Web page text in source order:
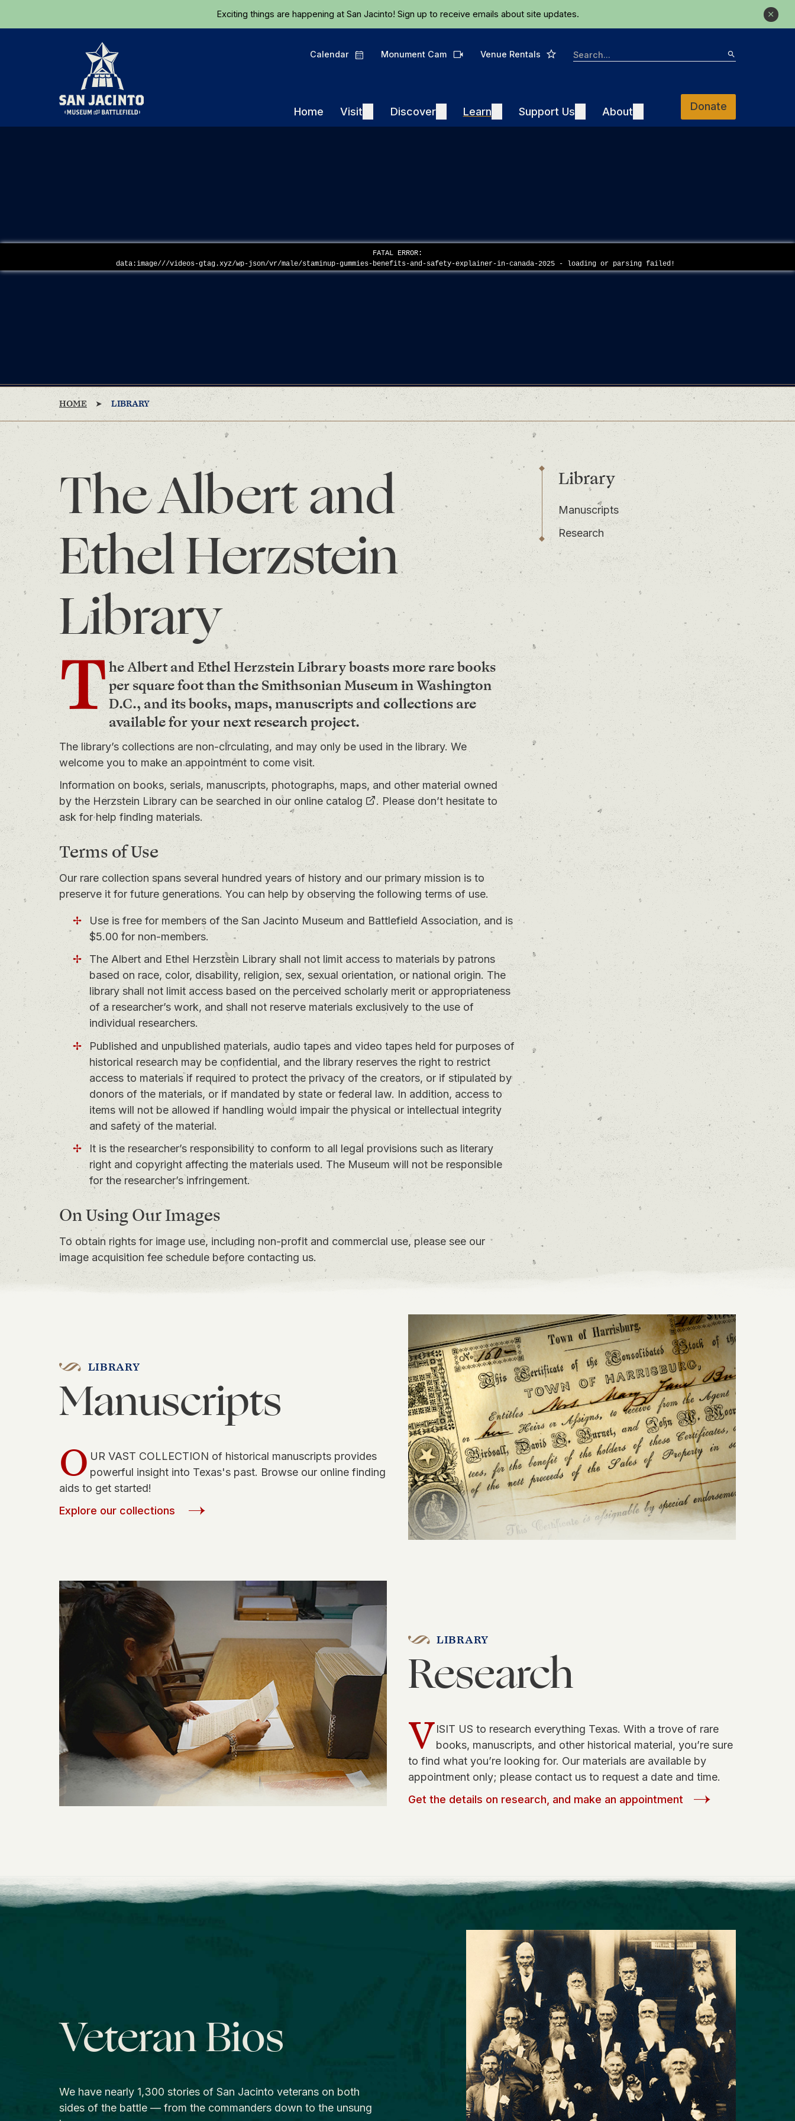
Skip to main content
Exciting things are happening at San Jacinto! Sign up to receive emails about site updates. Close
Calendar Calendar Monument Cam Camera Venue Rentals Star Search Search
Home Visit VisitDiscoverExpand Discover
Learn LearnSupport Us Support Us
About Donate
FATAL ERROR:
data:image///videos-gtag.xyz/wp-json/vr/male/staminup-gummies-benefits-and-safety-explainer-in-canada-2025 - loading or parsing failed!
HOME LIBRARY
Library
Manuscripts
Research
The Albert and
Ethel Herzstein
Library
The Albert and Ethel Herzstein Library boasts more rare books
per square foot than the Smithsonian Museum in Washington
D.C., and its books, maps, manuscripts and collections are
available for your next research project.
The library’s collections are non-circulating, and may only be used in the library. We
welcome you to make an appointment to come visit.
Information on books, serials, manuscripts, photographs, maps, and other material owned
by the Herzstein Library can be searched in our online catalog
. Please don’t hesitate to
ask for help finding materials.
Terms of Use
Our rare collection spans several hundred years of history and our primary mission is to
preserve it for future generations. You can help by observing the following terms of use.
Use is free for members of the San Jacinto Museum and Battlefield Association, and is
$5.00 for non-members.
The Albert and Ethel Herzstein Library shall not limit access to materials by patrons
based on race, color, disability, religion, sex, sexual orientation, or national origin. The
library shall not limit access based on the perceived scholarly merit or appropriateness
of a researcher’s work, and shall not reserve materials exclusively to the use of
individual researchers.
Published and unpublished materials, audio tapes and video tapes held for purposes of
historical research may be confidential, and the library reserves the right to restrict
access to materials if required to protect the privacy of the creators, or if stipulated by
donors of the materials, or if mandated by state or federal law. In addition, access to
items will not be allowed if handling would impair the physical or intellectual integrity
and safety of the material.
It is the researcher’s responsibility to conform to all legal provisions such as literary
right and copyright affecting the materials used. The Museum will not be responsible
for the researcher’s infringement.
On Using Our Images
To obtain rights for image use, including non-profit and commercial use, please see our
image acquisition fee schedule before contacting us.
LIBRARY
Manuscripts
O UR VAST COLLECTION of historical manuscripts provides
powerful insight into Texas's past. Browse our online finding
aids to get started!
Explore our collections
LIBRARY
Research
VISIT US to research everything Texas. With a trove of rare
books, manuscripts, and other historical material, you’re sure
to find what you’re looking for. Our materials are available by
appointment only; please contact us to request a date and time.
Get the details on research, and make an appointment
Veteran Bios
We have nearly 1,300 stories of San Jacinto veterans on both
sides of the battle — from the commanders down to the unsung